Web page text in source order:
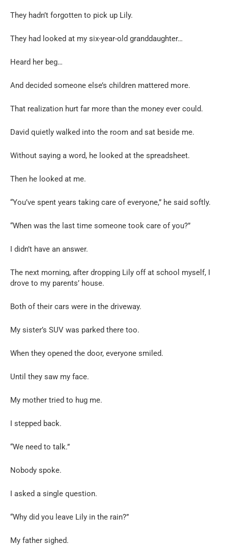
They hadn’t forgotten to pick up Lily.
They had looked at my six-year-old granddaughter…
Heard her beg…
And decided someone else’s children mattered more.
That realization hurt far more than the money ever could.
David quietly walked into the room and sat beside me.
Without saying a word, he looked at the spreadsheet.
Then he looked at me.
“You’ve spent years taking care of everyone,” he said softly.
“When was the last time someone took care of you?”
I didn’t have an answer.
The next morning, after dropping Lily off at school myself, I
drove to my parents’ house.
Both of their cars were in the driveway.
My sister’s SUV was parked there too.
When they opened the door, everyone smiled.
Until they saw my face.
My mother tried to hug me.
I stepped back.
“We need to talk.”
Nobody spoke.
I asked a single question.
“Why did you leave Lily in the rain?”
My father sighed.